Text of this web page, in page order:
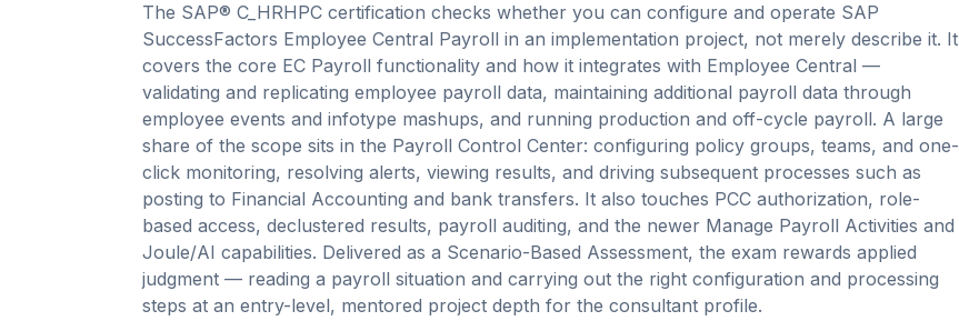
The SAP® C_HRHPC certification checks whether you can configure and operate SAP
SuccessFactors Employee Central Payroll in an implementation project, not merely describe it. It
covers the core EC Payroll functionality and how it integrates with Employee Central —
validating and replicating employee payroll data, maintaining additional payroll data through
employee events and infotype mashups, and running production and off-cycle payroll. A large
share of the scope sits in the Payroll Control Center: configuring policy groups, teams, and one-
click monitoring, resolving alerts, viewing results, and driving subsequent processes such as
posting to Financial Accounting and bank transfers. It also touches PCC authorization, role-
based access, declustered results, payroll auditing, and the newer Manage Payroll Activities and
Joule/AI capabilities. Delivered as a Scenario-Based Assessment, the exam rewards applied
judgment — reading a payroll situation and carrying out the right configuration and processing
steps at an entry-level, mentored project depth for the consultant profile.